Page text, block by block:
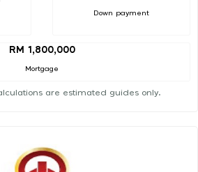
Down payment
RM 1,800,000
Mortgage
are estimated guides only.